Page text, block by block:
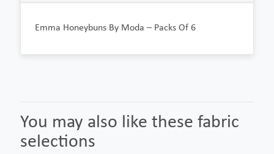
Emma Honeybuns By Moda – Packs Of 6
You may also like these fabric
selections